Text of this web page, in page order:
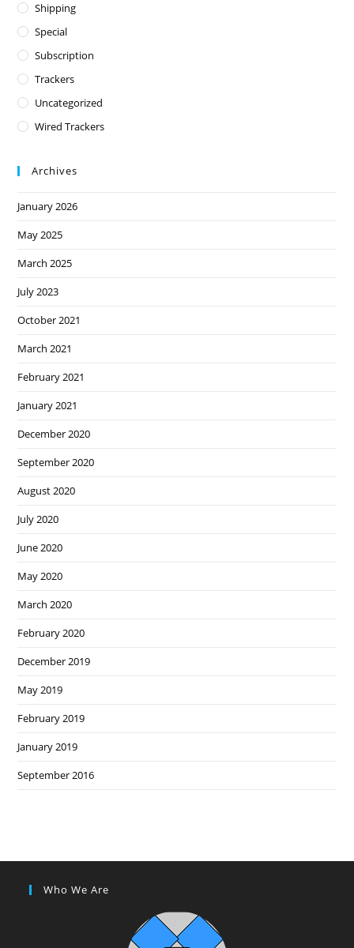
Shipping
Special
Subscription
Trackers
Uncategorized
Wired Trackers
Archives
January 2026
May 2025
March 2025
July 2023
October 2021
March 2021
February 2021
January 2021
December 2020
September 2020
August 2020
July 2020
June 2020
May 2020
March 2020
February 2020
December 2019
May 2019
February 2019
January 2019
September 2016
Who We Are